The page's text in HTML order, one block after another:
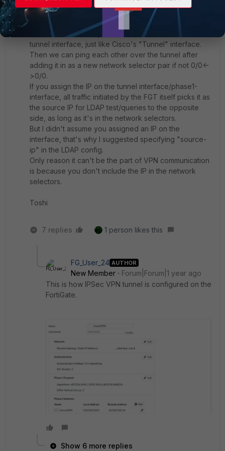
Toshi_Esumi
Forum|Forum|1 year ago
In our case, we always set an IP on both sides of the
tunnel interface, just like Cisco's "Tunnel" interface.
Then we can ping each other over the tunnel after
adding it in as a new network selector pair if not 0/0<-
>0/0.
If you assign the IP on the tunnel interface/phase1-
interface, all traffic initiated by the FGT itself picks it as
the source IP for LDAP test/queries to the opposite
side, as long as it's in the network selectors.
But I didn't assume you assigned an IP on the
interface, that's why I suggested specifying "source-
ip" in the LDAP config.
Only reason it can't be the part of VPN communication
is because you don't include the IP in the network
selectors.
Toshi
7 replies 1 person likes this
FG_User_24 AUTHOR
New Member
Forum|Forum|1 year ago
This is how IPSec VPN tunnel is configured on the
FortiGate.
Show 6 more replies